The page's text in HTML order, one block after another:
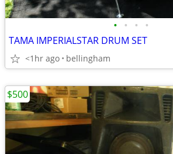
• • • •
TAMA IMPERIALSTAR DRUM SET
<1hr ago bellingham
$500